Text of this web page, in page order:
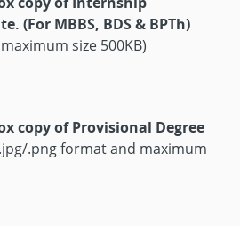
(For MBBS, BDS & BPTh)
size 500KB)
copy of Provisional Degree
.png format and maximum